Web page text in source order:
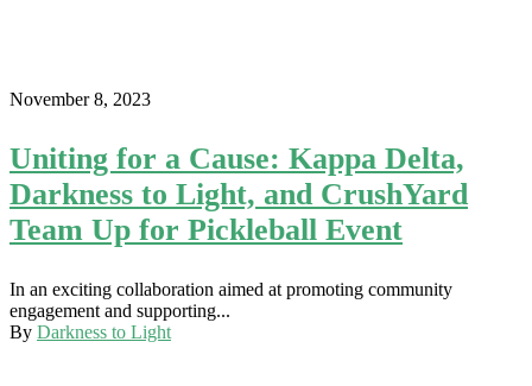
November 8, 2023
Uniting for a Cause: Kappa Delta,
Darkness to Light, and CrushYard
Team Up for Pickleball Event
In an exciting collaboration aimed at promoting community
engagement and supporting...
By Darkness to Light